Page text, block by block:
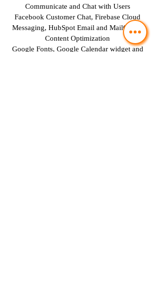
Communicate and Chat with Users
Facebook Customer Chat, Firebase Cloud
Messaging, HubSpot Email and MailChimp
Content Optimization
Google Fonts, Google Calendar widget and